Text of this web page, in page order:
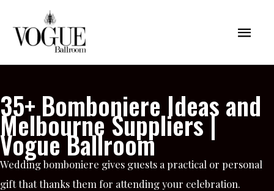
content
Main
35+ Bomboniere Ideas and
Melbourne Suppliers |
Vogue Ballroom
Wedding bomboniere gives guests a practical or personal
gift that thanks them for attending your celebration.